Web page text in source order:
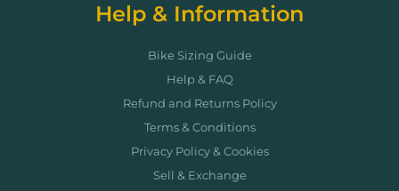
Help & Information
Bike Sizing Guide
Help & FAQ
Refund and Returns Policy
Terms & Conditions
Privacy Policy & Cookies
Sell & Exchange